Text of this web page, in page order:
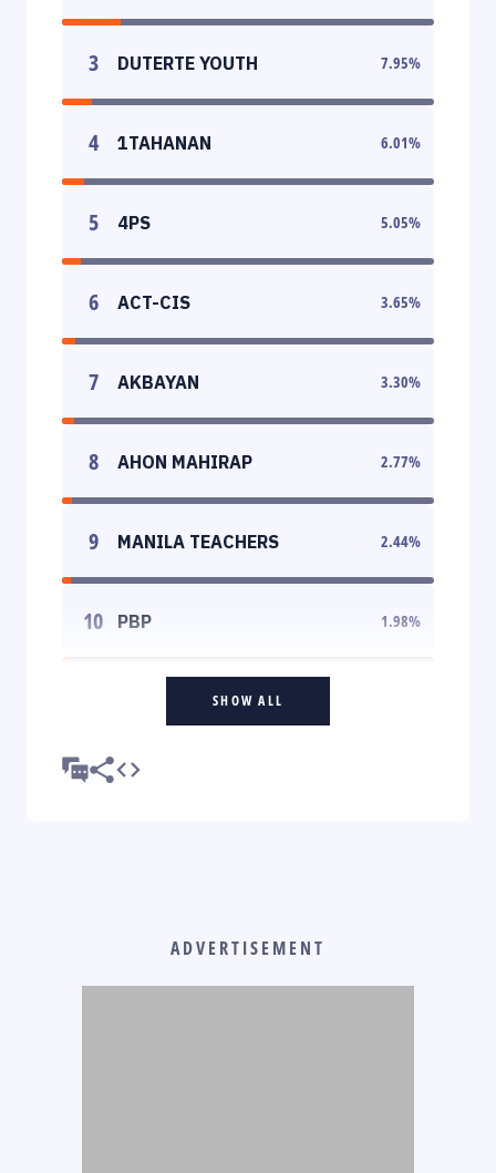
3 DUTERTE YOUTH 7.95%
4 1TAHANAN 6.01%
5 4PS 5.05%
6 ACT-CIS 3.65%
7 AKBAYAN 3.30%
8 AHON MAHIRAP 2.77%
9 MANILA TEACHERS 2.44%
10 PBP 1.98%
SHOW ALL
ADVERTISEMENT